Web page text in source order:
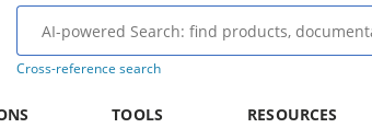
Cross-reference search
TOOLS RESOURCES